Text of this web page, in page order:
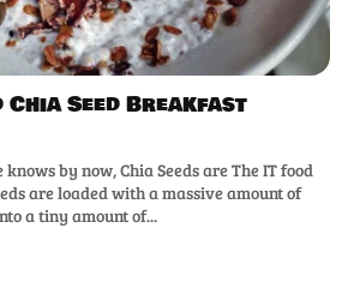
Chia Seed Breakfast
by now, Chia Seeds are The IT food
are loaded with a massive amount of
a tiny amount of...